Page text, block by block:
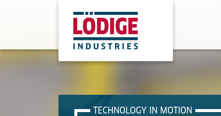
TECHNOLOGY IN MOTION